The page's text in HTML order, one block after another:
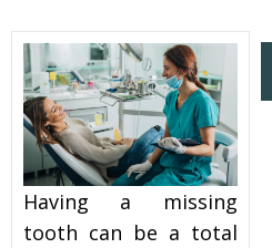
Having a missing
tooth can be a total